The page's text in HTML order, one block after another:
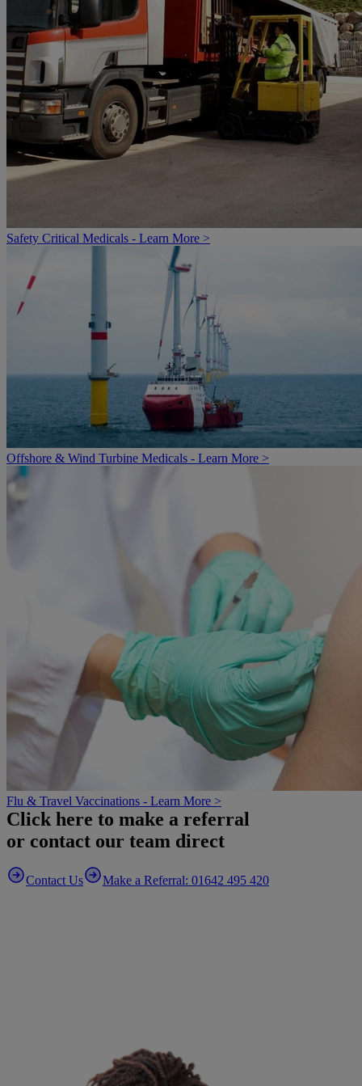
Safety Critical Medicals - Learn More >
Offshore & Wind Turbine Medicals - Learn More >
Flu & Travel Vaccinations - Learn More >
Click here to make a referral
or contact our team direct
Contact Us Make a Referral: 01642 495 420